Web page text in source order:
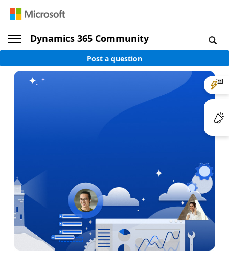
Dynamics 365 Community
Post a question